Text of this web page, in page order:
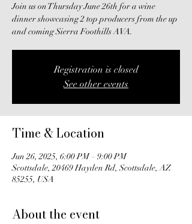
Join us on Thursday June 26th for a wine
dinner showcasing 2 top producers from the up
and coming Sierra Foothills AVA.
Registration is closed
See other events
Time & Location
Jun 26, 2025, 6:00 PM – 9:00 PM
Scottsdale, 20469 Hayden Rd, Scottsdale, AZ
85255, USA
About the event